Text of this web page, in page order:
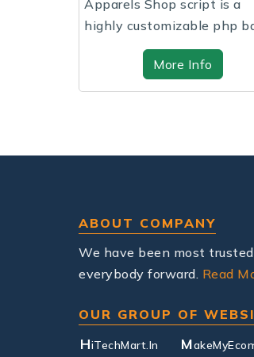
php based
introducing you to
website design
More
ABOUT COMPANY
We have been most
everybody forward. Read
OUR GROUP OF
HiTechMart.In M